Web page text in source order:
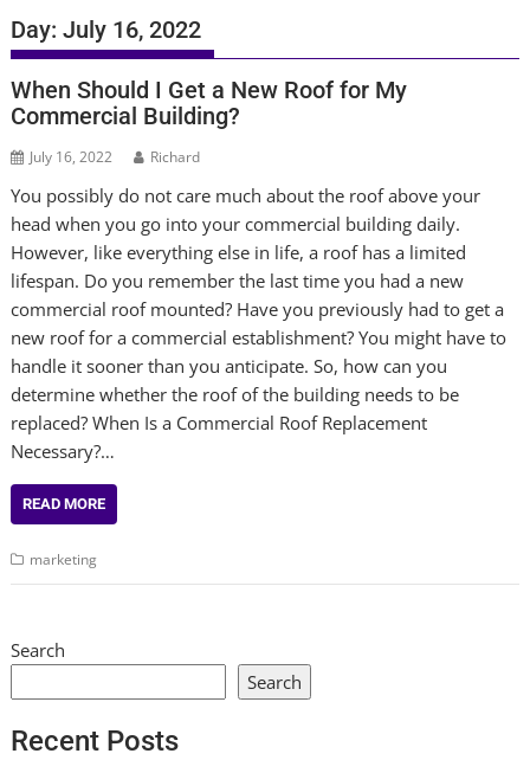
Day:July 16, 2022
When Should I Get a New Roof for My
Commercial Building?
July 16, 2022 Richard
You possibly do not care much about the roof above your
head when you go into your commercial building daily.
However, like everything else in life, a roof has a limited
lifespan. Do you remember the last time you had a new
commercial roof mounted? Have you previously had to get a
new roof for a commercial establishment? You might have to
handle it sooner than you anticipate. So, how can you
determine whether the roof of the building needs to be
replaced? When Is a Commercial Roof Replacement
Necessary?…
READ MORE
marketing
Search
Search
Recent Posts